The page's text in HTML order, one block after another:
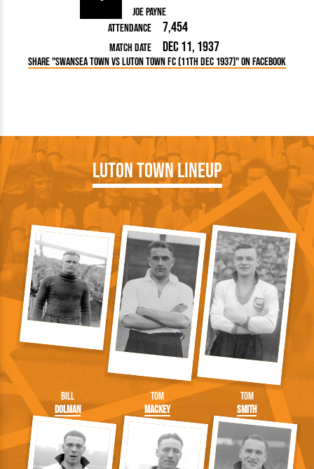
Joe Payne
Attendance
7,454
Match Date Dec 11, 1937
Share "Swansea Town vs Luton Town FC (11th Dec 1937)" on Facebook
Luton Town Lineup
Bill
Dolman
Tom
Mackey
Tom
Smith